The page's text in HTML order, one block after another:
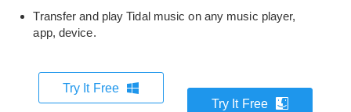
Transfer and play Tidal music on any music player,
app, device.
Try It Free
Try It Free